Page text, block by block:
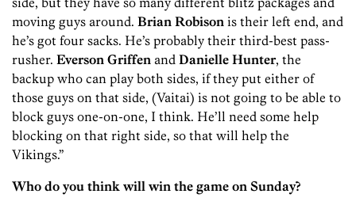
moving guys around. Brian Robison is their left end, and
he’s got four sacks. He’s probably their third-best pass-
rusher. Everson Griffen and Danielle Hunter, the
backup who can play both sides, if they put either of
those guys on that side, (Vaitai) is not going to be able to
block guys one-on-one, I think. He’ll need some help
blocking on that right side, so that will help the
Vikings.”
Who do you think will win the game on Sunday?